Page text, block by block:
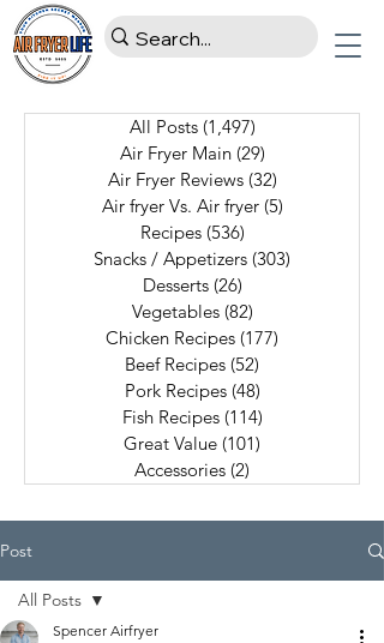
All Posts (1,497)
Air Fryer Main (29)
Air Fryer Reviews (32)
Air fryer Vs. Air fryer (5)
Recipes (536)
Snacks / Appetizers (303)
Desserts (26)
Vegetables (82)
Chicken Recipes (177)
Beef Recipes (52)
Pork Recipes (48)
Fish Recipes (114)
Great Value (101)
Accessories (2)
Post
All Posts
Spencer Airfryer